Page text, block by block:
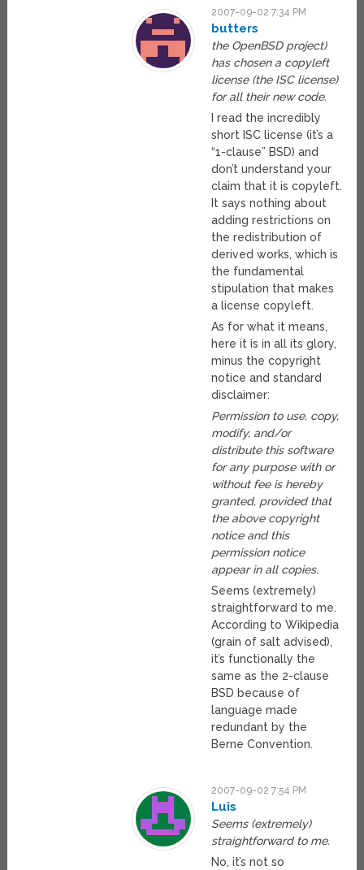
2007-09-02 7:34 PM
butters
the OpenBSD project)
has chosen a copyleft
license (the ISC license)
for all their new code.
I read the incredibly
short ISC license (it’s a
“1-clause” BSD) and
don’t understand your
claim that it is copyleft.
It says nothing about
adding restrictions on
the redistribution of
derived works, which is
the fundamental
stipulation that makes
a license copyleft.
As for what it means,
here it is in all its glory,
minus the copyright
notice and standard
disclaimer:
Permission to use, copy,
modify, and/or
distribute this software
for any purpose with or
without fee is hereby
granted, provided that
the above copyright
notice and this
permission notice
appear in all copies.
Seems (extremely)
straightforward to me.
According to Wikipedia
(grain of salt advised),
it’s functionally the
same as the 2-clause
BSD because of
language made
redundant by the
Berne Convention.
2007-09-02 7:54 PM
Luis
Seems (extremely)
straightforward to me.
No, it’s not so